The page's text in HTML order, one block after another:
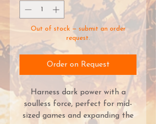
Out of stock — submit an order
request.
Order on Request
Harness dark power with a
soulless force, perfect for mid-
sized games and expanding the